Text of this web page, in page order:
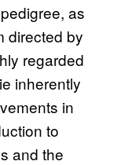
as
directed by
regarded
inherently
in
to
and the